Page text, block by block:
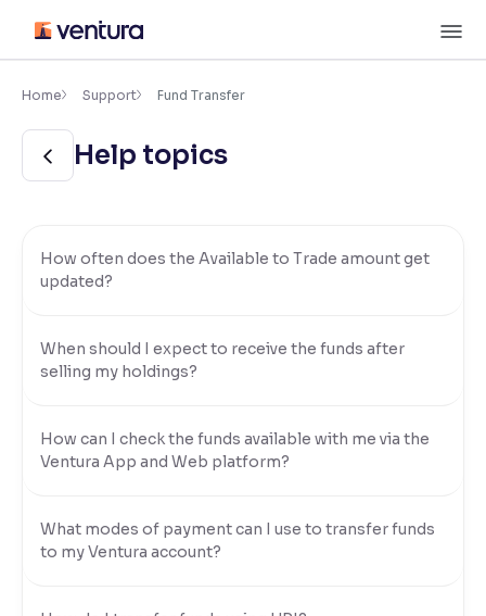
content
Accessibility Settings
Font
Adjust font size and spacing
Resize text for better readability
Text Spacing: 100%
Adjust text spacing for readability
Contrast
Makes easier to read text and enhances color
Reading Tools
Support tools for easier reading
Home Support Fund Transfer
Help topics
How often does the Available to Trade amount get
updated?
When should I expect to receive the funds after
selling my holdings?
How can I check the funds available with me via the
Ventura App and Web platform?
What modes of payment can I use to transfer funds
to my Ventura account?